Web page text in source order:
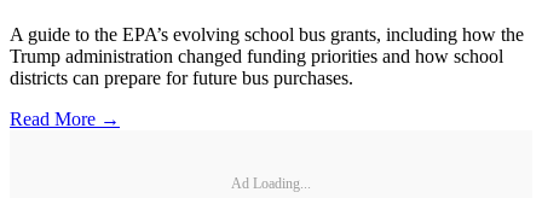
A guide to the EPA’s evolving school bus grants, including how the
Trump administration changed funding priorities and how school
districts can prepare for future bus purchases.
Read More →
Ad Loading...